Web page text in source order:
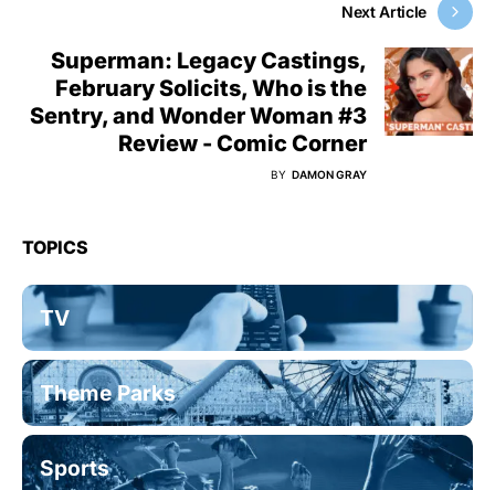
Next Article
Superman: Legacy Castings,
February Solicits, Who is the
Sentry, and Wonder Woman #3
Review - Comic Corner
BY DAMON GRAY
TOPICS
TV
Theme Parks
Sports